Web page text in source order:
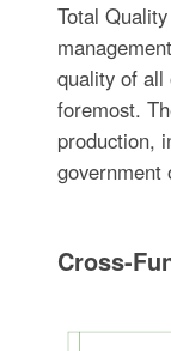
Total
quality of all
foremost.
production,
government
Cross-